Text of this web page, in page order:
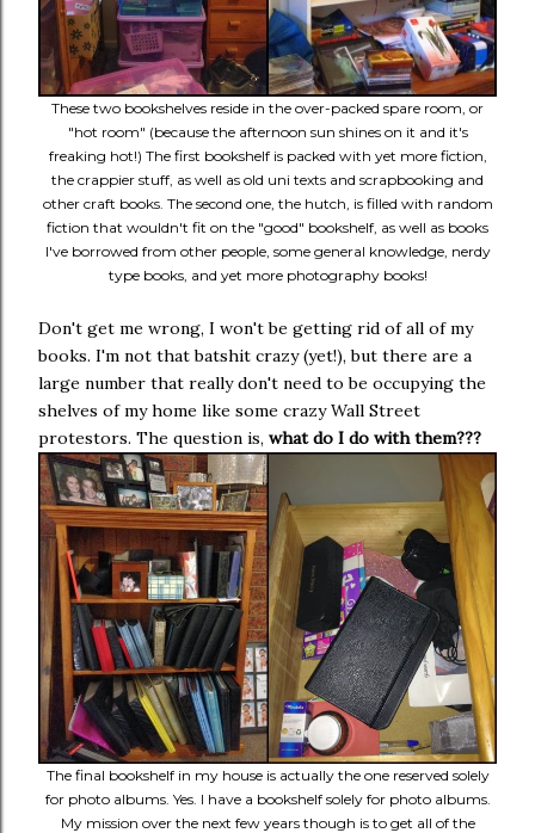
These two bookshelves reside in the over-packed spare room, or
"hot room" (because the afternoon sun shines on it and it's
freaking hot!) The first bookshelf is packed with yet more fiction,
the crappier stuff, as well as old uni texts and scrapbooking and
other craft books. The second one, the hutch, is filled with random
fiction that wouldn't fit on the "good" bookshelf, as well as books
I've borrowed from other people, some general knowledge, nerdy
type books, and yet more photography books!
Don't get me wrong, I won't be getting rid of all of my
books. I'm not that batshit crazy (yet!), but there are a
large number that really don't need to be occupying the
shelves of my home like some crazy Wall Street
protestors. The question is, what do I do with them???
The final bookshelf in my house is actually the one reserved solely
for photo albums. Yes. I have a bookshelf solely for photo albums.
My mission over the next few years though is to get all of the